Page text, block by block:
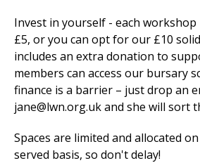
Invest in yourself - each workshop
£5, or you can opt for our £10
includes an extra donation to
members can access our bursary
finance is a barrier – just drop an
jane@lwn.org.ukand she will sort
Spaces are limited and allocated
served basis, so don't delay!